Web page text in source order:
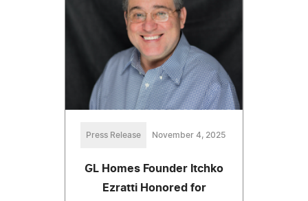
Press Release November 4, 2025
GL Homes Founder Itchko
Ezratti Honored for